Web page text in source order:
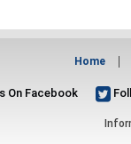
Home
On Facebook